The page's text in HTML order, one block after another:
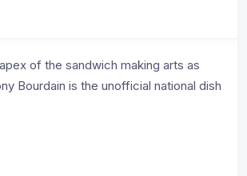
of the sandwich making arts as
Bourdain is the unofficial national dish